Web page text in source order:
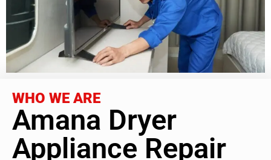
WHO WE ARE
Amana Dryer
Appliance Repair